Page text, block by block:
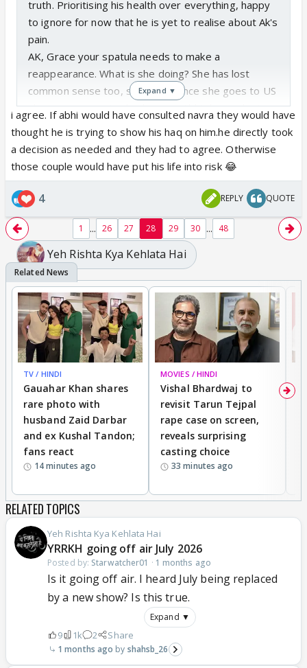
truth. Prioritising his health over everything, happy
to ignore for now that he is yet to realise about Ak's
pain.
AK, Grace your spatula needs to make a
reappearance. What is she doing? She has lost
common sense too, she thinks once she goes to US
she is never coming back , even Abhir knows he is
Anyway, still keeping my fingers crossed that AB
somehow will be the one to operate or save Abhir.
Loved loved how AB is ignoring 🛶. 🛶 is looking like
a clown speaking when not required.
Goenkas still being dumb. KV and Muskaan love
story looks so misplaced. KV wasnt going to US but
Muskaan who only joined about a month back and
hasnt even gone to work one day is taking time off
to go.👏👏, what was she going to do there?
Did anyone feel AB somehow knows KV is aware of
Abhir's truth?
Another extremely unpopular theory,
MJ will be
the one who will stand with AK and take AB to
task.
You are welcome to throw eggs at me.
Expand ▼
i agree. If abhi would have consulted navra they would have
thought he is trying to show his haq on him.he directly took
a decision as needed and they had to agree. Otherwise
those couple would have put his life into risk 😂
4 REPLY QUOTE
1 ... 26 27 28 29 30 ... 48
Yeh Rishta Kya Kehlata Hai
TV / HINDI
Gauahar Khan shares
rare photo with
husband Zaid Darbar
and ex Kushal Tandon;
fans react
14 minutes ago
MOVIES / HINDI
Vishal Bhardwaj to
revisit Tarun Tejpal
rape case on screen,
reveals surprising
casting choice
33 minutes ago
RELATED TOPICS
Yeh Rishta Kya Kehlata Hai
YRRKH going off air July 2026
Posted by: Starwatcher01 · 1 months ago
Is it going off air. I heard July being replaced
by a new show? Is this true.
Expand ▼
9 1k 2 Share
1 months ago shahsb_26